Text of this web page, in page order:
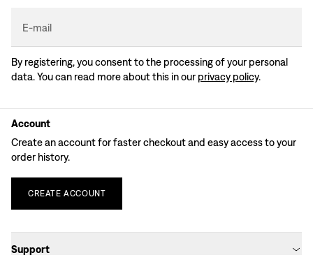
E-mail
By registering, you consent to the processing of your personal
data. You can read more about this in our privacy policy.
Account
Create an account for faster checkout and easy access to your
order history.
CREATE ACCOUNT
Support